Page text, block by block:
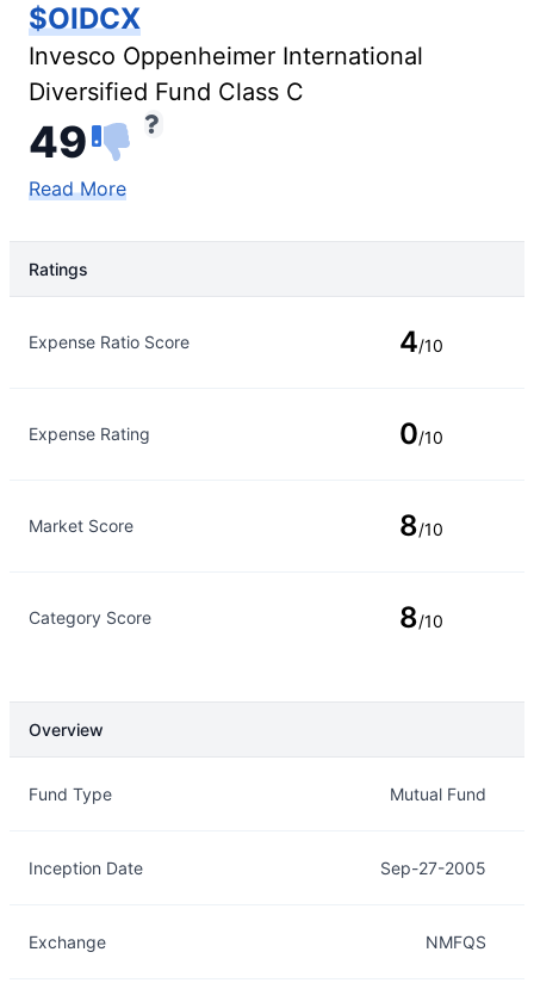
$OIDCX
Invesco Oppenheimer International
Diversified Fund Class C
49
Read More
Ratings
Expense Ratio Score 4/10
Expense Rating 0/10
Market Score 8/10
Category Score 8/10
Overview
Fund Type Mutual Fund
Inception Date Sep-27-2005
Exchange NMFQS